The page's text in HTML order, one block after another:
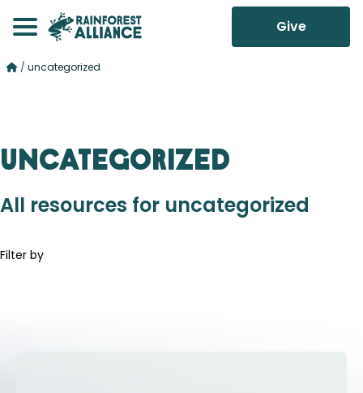
Give
/ uncategorized
uncategorized
All resources for uncategorized
Filter by